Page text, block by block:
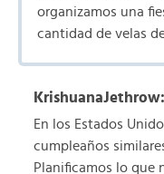
organizamos una
cantidad de velas
KrishuanaJethrow:
En los Estados
cumpleaños
Planificamos lo que